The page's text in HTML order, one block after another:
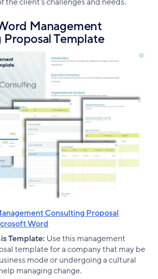
Management
Template
Consulting Proposal
Word
Template: Use this management
template for a company that may be
mode or undergoing a cultural
managing change.